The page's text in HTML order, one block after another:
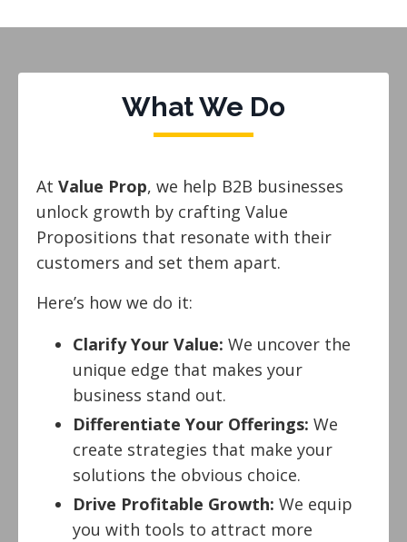
What We Do
At Value Prop, we help B2B businesses
unlock growth by crafting Value
Propositions that resonate with their
customers and set them apart.
Here’s how we do it:
Clarify Your Value: We uncover the
unique edge that makes your
business stand out.
Differentiate Your Offerings: We
create strategies that make your
solutions the obvious choice.
Drive Profitable Growth: We equip
you with tools to attract more